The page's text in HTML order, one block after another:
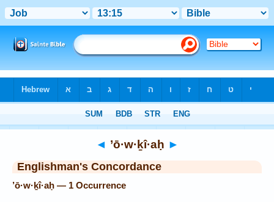
◄ ’ō·w·ḵî·aḥ ►
Englishman's Concordance
’ō·w·ḵî·aḥ — 1 Occurrence